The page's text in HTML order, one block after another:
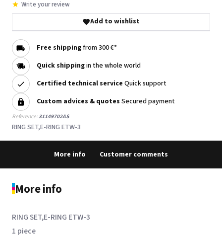
Write your review
Add to wishlist
Free shippingfrom 300 €*
Quick shippingin the whole world
Certified technical service Quick support
Custom advices & quotes Secured payment
Reference:31149702AS
RING SET,E-RING ETW-3
More info Customer comments
More info
RING SET,E-RING ETW-3
1 piece